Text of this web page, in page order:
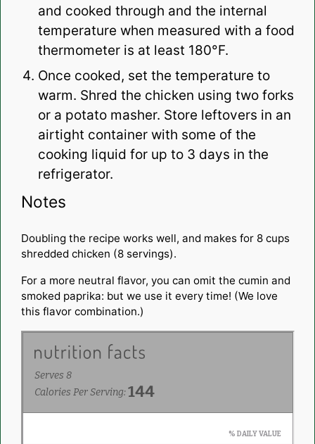
and cooked through and the internal
temperature when measured with a food
thermometer is at least 180°F.
Once cooked, set the temperature to
warm. Shred the chicken using two forks
or a potato masher. Store leftovers in an
airtight container with some of the
cooking liquid for up to 3 days in the
refrigerator.
Notes
Doubling the recipe works well, and makes for 8 cups
shredded chicken (8 servings).
For a more neutral flavor, you can omit the cumin and
smoked paprika: but we use it every time! (We love
this flavor combination.)